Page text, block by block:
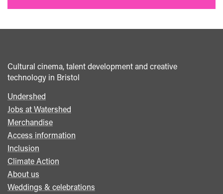
Cultural cinema, talent development and creative
technology in Bristol
Footer
menu
Undershed
Jobs at Watershed
Merchandise
Access information
Inclusion
Climate Action
About us
Weddings & celebrations